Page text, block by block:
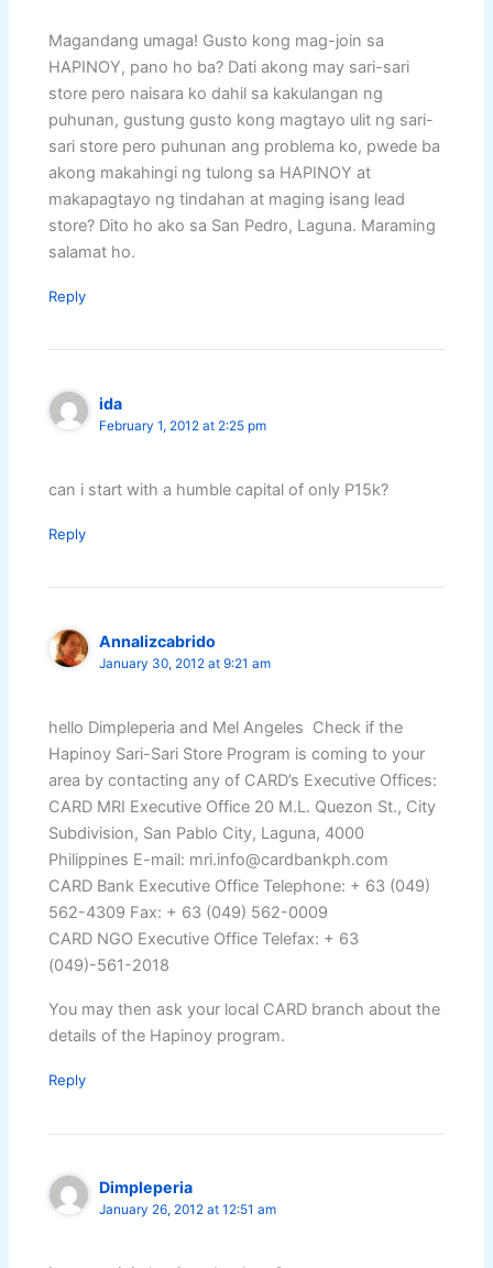
Magandang umaga! Gusto kong mag-join sa
HAPINOY, pano ho ba? Dati akong may sari-sari
store pero naisara ko dahil sa kakulangan ng
puhunan, gustung gusto kong magtayo ulit ng sari-
sari store pero puhunan ang problema ko, pwede ba
akong makahingi ng tulong sa HAPINOY at
makapagtayo ng tindahan at maging isang lead
store? Dito ho ako sa San Pedro, Laguna. Maraming
salamat ho.
Reply
ida
February 1, 2012 at 2:25 pm
can i start with a humble capital of only P15k?
Reply
Annalizcabrido
January 30, 2012 at 9:21 am
hello Dimpleperia and Mel Angeles Check if the
Hapinoy Sari-Sari Store Program is coming to your
area by contacting any of CARD’s Executive Offices:
CARD MRI Executive Office 20 M.L. Quezon St., City
Subdivision, San Pablo City, Laguna, 4000
Philippines E-mail: mri.info@cardbankph.com
CARD Bank Executive Office Telephone: + 63 (049)
562-4309 Fax: + 63 (049) 562-0009
CARD NGO Executive Office Telefax: + 63
(049)-561-2018
You may then ask your local CARD branch about the
details of the Hapinoy program.
Reply
Dimpleperia
January 26, 2012 at 12:51 am